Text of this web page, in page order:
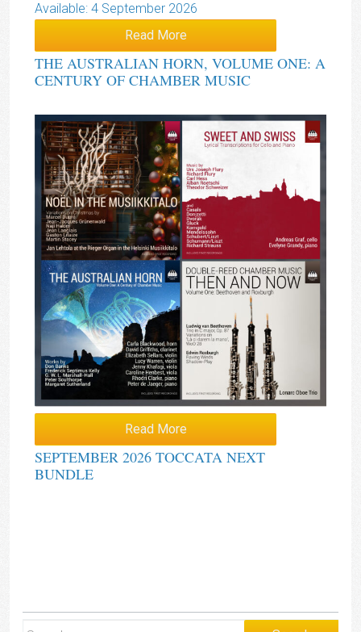
Available: 4 September 2026
Read More
THE AUSTRALIAN HORN, VOLUME ONE: A
CENTURY OF CHAMBER MUSIC
Read More
SEPTEMBER 2026 TOCCATA NEXT
BUNDLE